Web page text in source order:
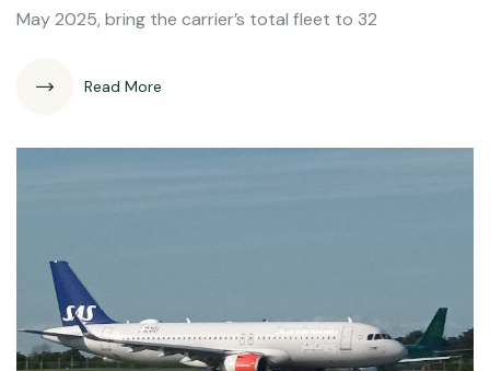
May 2025, bring the carrier’s total fleet to 32
Read More